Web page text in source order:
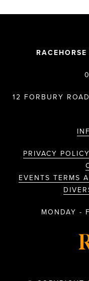
12 FORBURY
PRIVACY
EVENTS TERMS
MONDAY -